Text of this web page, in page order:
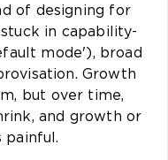
of designing for
in capability-
mode'), broad
Growth
but over time,
and growth or
painful.